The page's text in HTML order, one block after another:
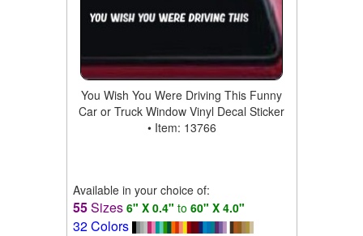
You Wish You Were Driving This Funny
Car or Truck Window Vinyl Decal Sticker
• Item: 13766
Available in your choice of:
55Sizes 6" X 0.4" to 60" X 4.0"
32 Colors